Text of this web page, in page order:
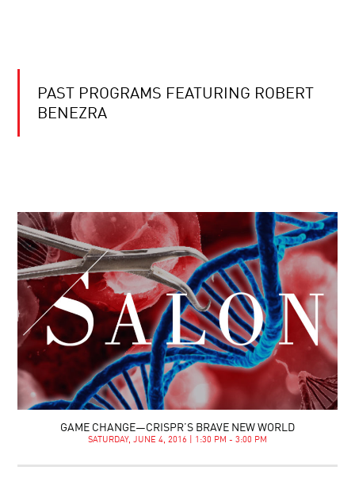
PAST PROGRAMS FEATURING ROBERT
BENEZRA
GAME CHANGE—CRISPR’S BRAVE NEW WORLD
SATURDAY, JUNE 4, 2016 | 1:30 PM - 3:00 PM